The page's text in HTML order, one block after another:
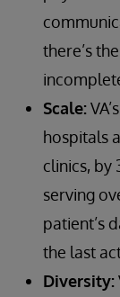
there’s
Scale:
hospitals
clinics, by
serving
patient’s
the last
Diversity: